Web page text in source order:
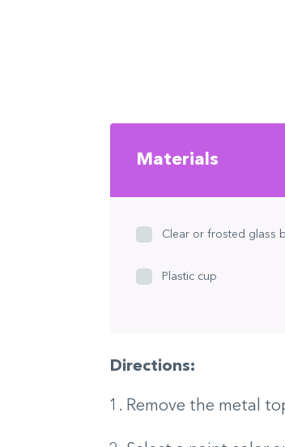
Materials
Clear or frosted glass
Plastic cup
Directions:
Remove the metal